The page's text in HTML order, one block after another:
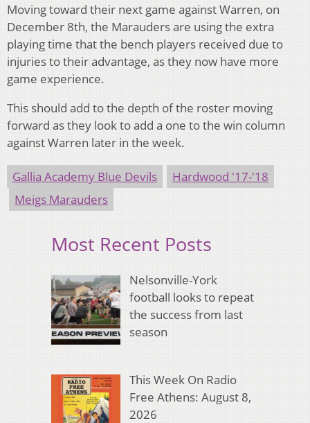
Moving toward their next game against Warren, on
December 8th, the Marauders are using the extra
playing time that the bench players received due to
injuries to their advantage, as they now have more
game experience.
This should add to the depth of the roster moving
forward as they look to add a one to the win column
against Warren later in the week.
Gallia Academy Blue Devils
Hardwood '17-'18
Meigs Marauders
Most Recent Posts
Nelsonville-York
football looks to repeat
the success from last
season
This Week On Radio
Free Athens: August 8,
2026